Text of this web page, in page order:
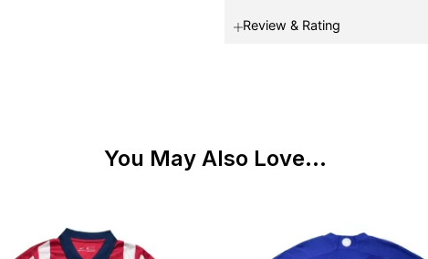
Review & Rating
You May Also Love...